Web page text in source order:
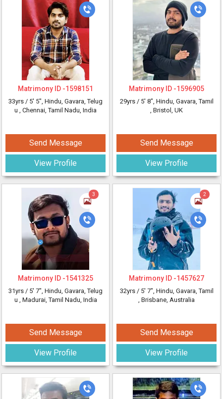
Matrimony ID -1598151
33yrs / 5' 5", Hindu, Gavara, Telug
u , Chennai, Tamil Nadu, India
Send Message
View Profile
Matrimony ID -1596905
29yrs / 5' 8", Hindu, Gavara, Tamil
, Bristol, UK
Send Message
View Profile
3
Matrimony ID -1541325
31yrs / 5' 7", Hindu, Gavara, Telug
u , Madurai, Tamil Nadu, India
Send Message
View Profile
2
Matrimony ID -1457627
32yrs / 5' 7", Hindu, Gavara, Tamil
, Brisbane, Australia
Send Message
View Profile